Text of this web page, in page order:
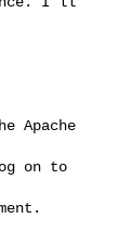
Apache
on to